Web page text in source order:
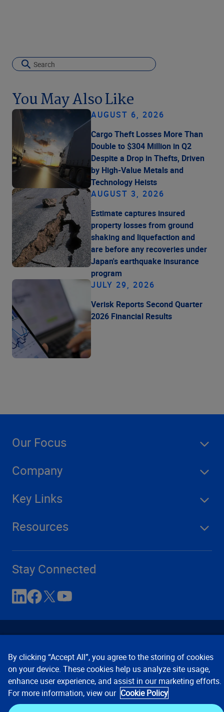
You May Also Like
AUGUST 6, 2026
Cargo Theft Losses More Than
Double to $304 Million in Q2
Despite a Drop in Thefts, Driven
by High-Value Metals and
Technology Heists
AUGUST 3, 2026
Estimate captures insured
property losses from ground
shaking and liquefaction and
are before any recoveries under
Japan's earthquake insurance
program
JULY 29, 2026
Verisk Reports Second Quarter
2026 Financial Results
Our Focus
Company
Key Links
Resources
Stay Connected
Contact Us Privacy Notices
Conditions of Use
Cookie Preferences © 2008, 2026 Verisk Analytics,
By clicking “Accept All”, you agree to the storing of cookies
on your device. These cookies help us analyze site usage,
enhance user experience, and assist in our marketing efforts.
For more information, view our Cookie Policy